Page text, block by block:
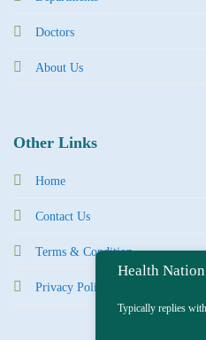
Doctors
About Us
Other Links
Home
Contact Us
Terms & Condition
Privacy Policy
Health Nation
Typically replies